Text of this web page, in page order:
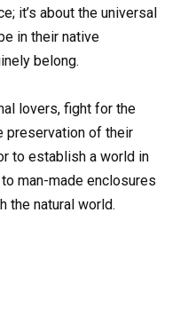
it’s about the universal
in their native
belong.
lovers, fight for the
preservation of their
to establish a world in
man-made enclosures
the natural world.